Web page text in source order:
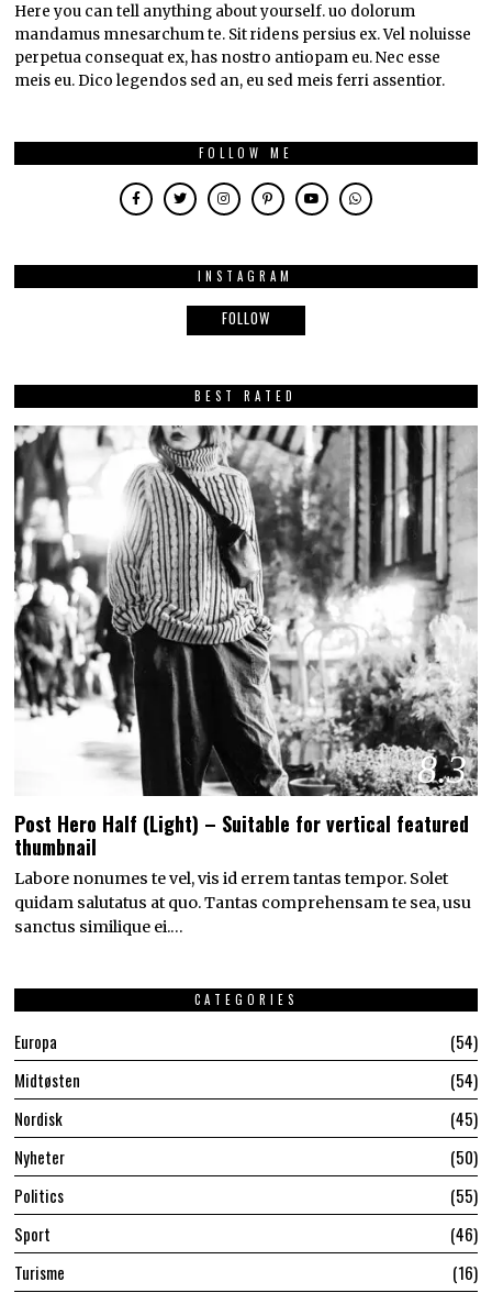
Here you can tell anything about yourself. uo dolorum
mandamus mnesarchum te. Sit ridens persius ex. Vel noluisse
perpetua consequat ex, has nostro antiopam eu. Nec esse
meis eu. Dico legendos sed an, eu sed meis ferri assentior.
FOLLOW ME
INSTAGRAM
FOLLOW
BEST RATED
8.3
Post Hero Half (Light) – Suitable for vertical featured
thumbnail
Labore nonumes te vel, vis id errem tantas tempor. Solet
quidam salutatus at quo. Tantas comprehensam te sea, usu
sanctus similique ei.…
CATEGORIES
Europa
54
Midtøsten
54
Nordisk
45
Nyheter
50
Politics
55
Sport
46
Turisme
16